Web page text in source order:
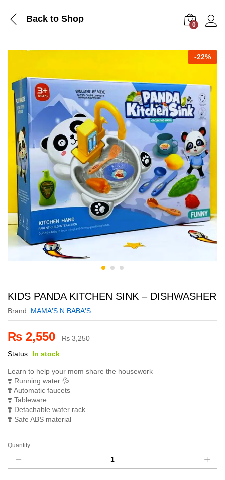
Back to Shop
0
-22%
KIDS PANDA KITCHEN SINK – DISHWASHER
Brand: MAMA'S N BABA'S
₨ 2,550 ₨3,250
Status: In stock
Learn to help your mom share the housework
❣️ Running water 💦
❣️ Automatic faucets
❣️ Tableware
❣️ Detachable water rack
❣️ Safe ABS material
Quantity